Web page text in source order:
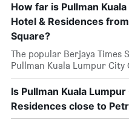
How far is Pullman
Hotel & Residences
Square?
The popular Berjaya Times
Pullman Kuala Lumpur City
Is Pullman Kuala
Residences close to